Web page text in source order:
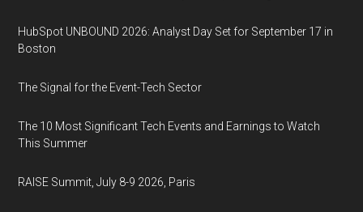
HubSpot UNBOUND 2026: Analyst Day Set for September 17 in
Boston
The Signal for the Event-Tech Sector
The 10 Most Significant Tech Events and Earnings to Watch
This Summer
RAISE Summit, July 8-9 2026, Paris